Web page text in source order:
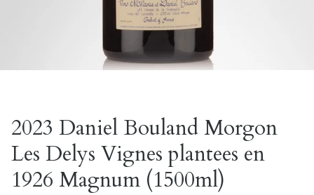
2023 Daniel Bouland Morgon
Les Delys Vignes plantees en
1926 Magnum (1500ml)